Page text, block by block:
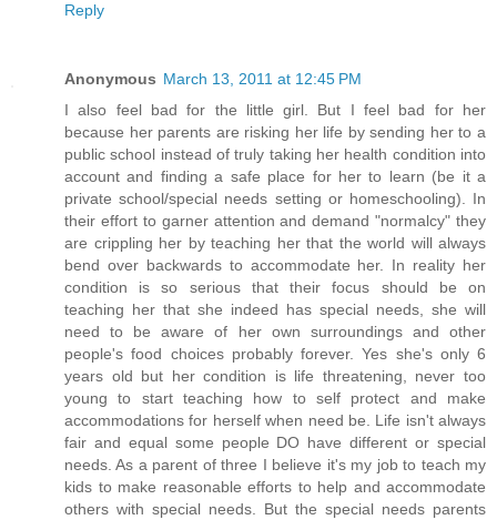
Reply
Anonymous March 13, 2011 at 12:45 PM
I also feel bad for the little girl. But I feel bad for her
because her parents are risking her life by sending her to a
public school instead of truly taking her health condition into
account and finding a safe place for her to learn (be it a
private school/special needs setting or homeschooling). In
their effort to garner attention and demand "normalcy" they
are crippling her by teaching her that the world will always
bend over backwards to accommodate her. In reality her
condition is so serious that their focus should be on
teaching her that she indeed has special needs, she will
need to be aware of her own surroundings and other
people's food choices probably forever. Yes she's only 6
years old but her condition is life threatening, never too
young to start teaching how to self protect and make
accommodations for herself when need be. Life isn't always
fair and equal some people DO have different or special
needs. As a parent of three I believe it's my job to teach my
kids to make reasonable efforts to help and accommodate
others with special needs. But the special needs parents